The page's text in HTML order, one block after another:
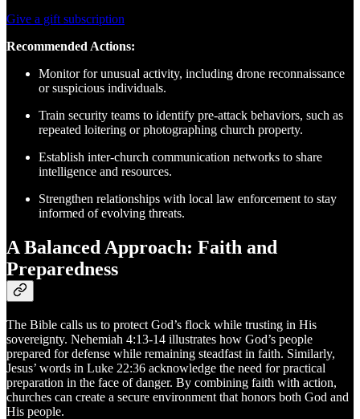
Give a gift subscription
Recommended Actions:
Monitor for unusual activity, including drone reconnaissance
or suspicious individuals.
Train security teams to identify pre-attack behaviors, such as
repeated loitering or photographing church property.
Establish inter-church communication networks to share
intelligence and resources.
Strengthen relationships with local law enforcement to stay
informed of evolving threats.
A Balanced Approach: Faith and
Preparedness
The Bible calls us to protect God’s flock while trusting in His
sovereignty. Nehemiah 4:13-14 illustrates how God’s people
prepared for defense while remaining steadfast in faith. Similarly,
Jesus’ words in Luke 22:36 acknowledge the need for practical
preparation in the face of danger. By combining faith with action,
churches can create a secure environment that honors both God and
His people.